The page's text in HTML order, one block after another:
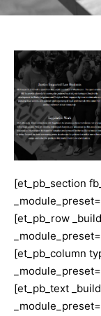
[et_pb_section
[et_pb_row
[et_pb_column
[et_pb_text